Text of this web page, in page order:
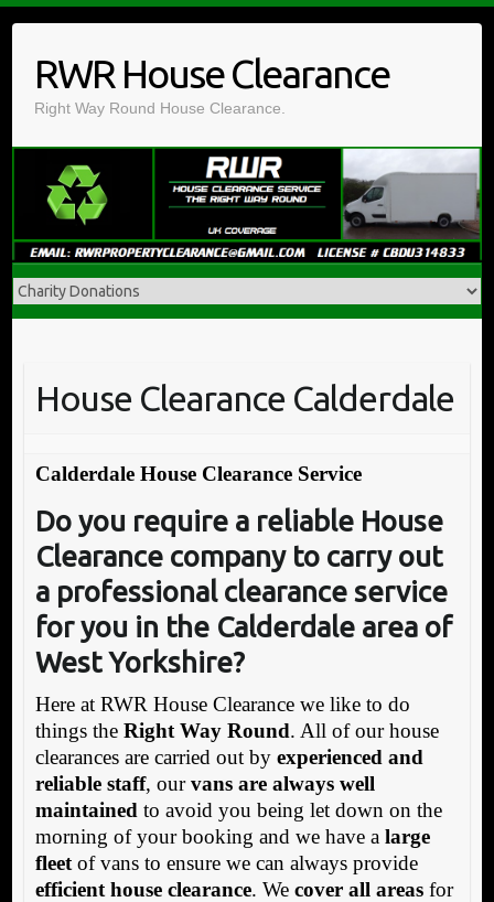
contentRWR House Clearance
Right Way Round House Clearance.
House Clearance Calderdale
Calderdale House Clearance Service
Do you require a reliable House
Clearance company to carry out
a professional clearance service
for you in the Calderdale area of
West Yorkshire?
Here at RWR House Clearance we like to do
things the Right Way Round. All of our house
clearances are carried out by experienced and
reliable staff, ourvans are always well
maintained to avoid you being let down on the
morning of your booking and we have a large
fleetof vans to ensure we can always provide
efficient house clearance. We cover all areasfor